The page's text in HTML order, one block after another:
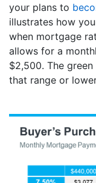
your plans to
illustrates how
when mortgage
allows for a
$2,500. The
that range or